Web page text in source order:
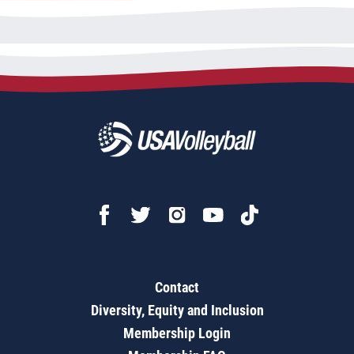
Contact
Diversity, Equity and Inclusion
Membership Login